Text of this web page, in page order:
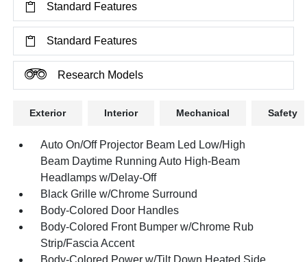
Standard Features
Standard Features
Research Models
Exterior Interior Mechanical Safety
Auto On/Off Projector Beam Led Low/High
Beam Daytime Running Auto High-Beam
Headlamps w/Delay-Off
Black Grille w/Chrome Surround
Body-Colored Door Handles
Body-Colored Front Bumper w/Chrome Rub
Strip/Fascia Accent
Body-Colored Power w/Tilt Down Heated Side